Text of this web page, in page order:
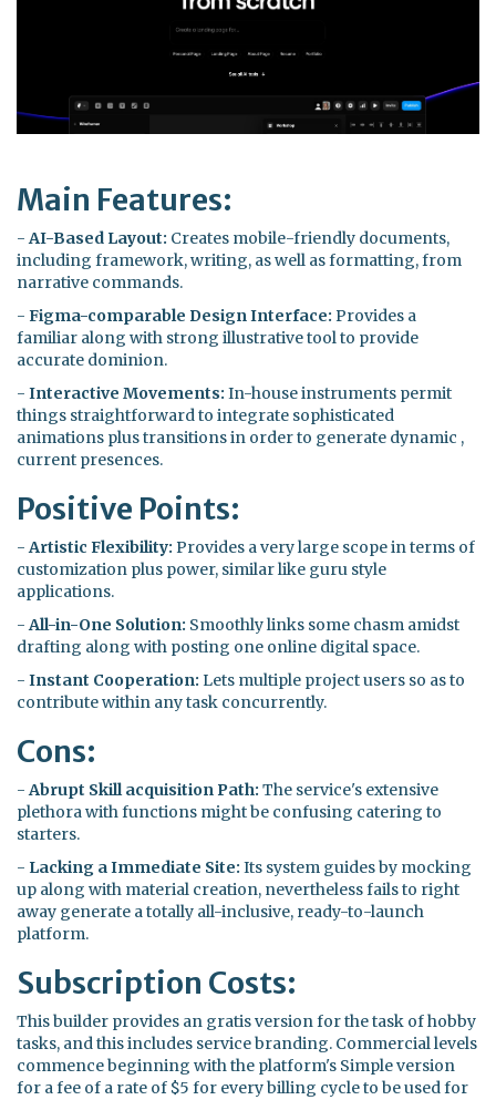
Main Features:
-AI-Based Layout: Creates mobile-friendly documents,
including framework, writing, as well as formatting, from
narrative commands.
- Figma-comparable Design Interface: Provides a
familiar along with strong illustrative tool to provide
accurate dominion.
- Interactive Movements: In-house instruments permit
things straightforward to integrate sophisticated
animations plus transitions in order to generate dynamic ,
current presences.
Positive Points:
-Artistic Flexibility: Provides a very large scope in terms of
customization plus power, similar like guru style
applications.
-All-in-One Solution: Smoothly links some chasm amidst
drafting along with posting one online digital space.
- Instant Cooperation: Lets multiple project users so as to
contribute within any task concurrently.
Cons:
-Abrupt Skill acquisition Path: The service's extensive
plethora with functions might be confusing catering to
starters.
- Lacking a Immediate Site: Its system guides by mocking
up along with material creation, nevertheless fails to right
away generate a totally all-inclusive, ready-to-launch
platform.
Subscription Costs:
This builder provides an gratis version for the task of hobby
tasks, and this includes service branding. Commercial levels
commence beginning with the platform's Simple version
for a fee of a rate of $5 for every billing cycle to be used for